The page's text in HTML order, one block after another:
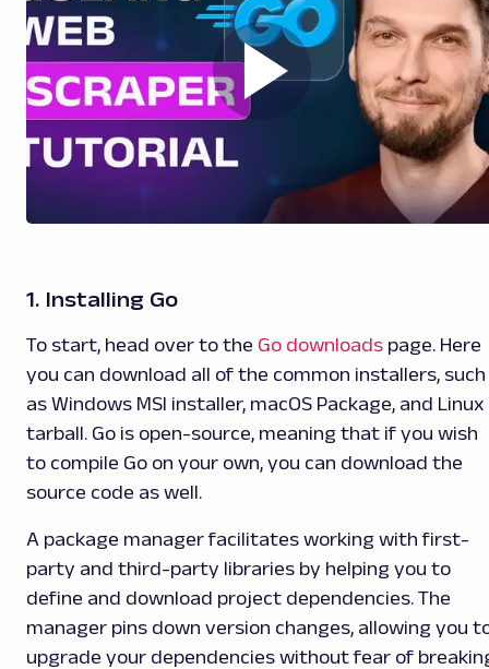
1. Installing Go
To start, head over to the Go downloads page. Here
you can download all of the common installers, such
as Windows MSI installer, macOS Package, and Linux
tarball. Go is open-source, meaning that if you wish
to compile Go on your own, you can download the
source code as well.
A package manager facilitates working with first-
party and third-party libraries by helping you to
define and download project dependencies. The
manager pins down version changes, allowing you
upgrade your dependencies without fear of